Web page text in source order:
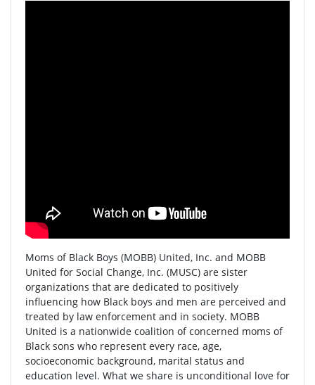
Moms of Black Boys (MOBB) United, Inc. and MOBB
United for Social Change, Inc. (MUSC) are sister
organizations that are dedicated to positively
influencing how Black boys and men are perceived and
treated by law enforcement and in society. MOBB
United is a nationwide coalition of concerned moms of
Black sons who represent every race, age,
socioeconomic background, marital status and
education level. What we share is unconditional love for